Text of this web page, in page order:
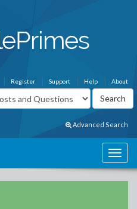
About
Help
Support
Register
Advanced Search